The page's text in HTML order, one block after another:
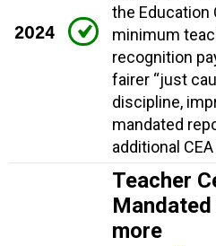
2024
the Education
minimum
recognition
fairer “just
discipline,
mandated
additional
Teacher
more